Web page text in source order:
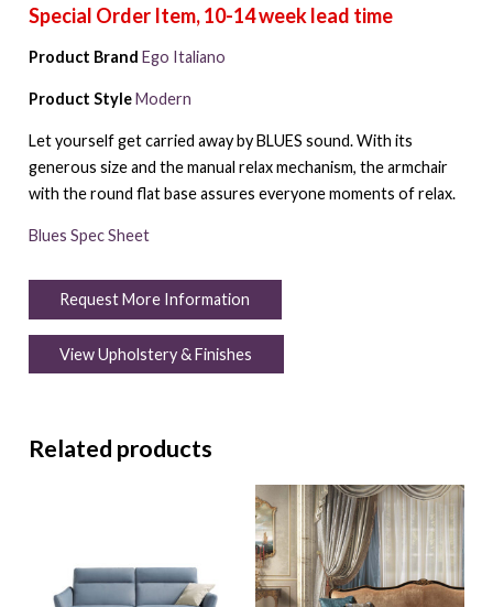
Product Brand Ego Italiano
Product Style Modern
Let yourself get carried away by BLUES sound. With its
generous size and the manual relax mechanism, the armchair
with the round flat base assures everyone moments of relax.
Blues Spec Sheet
Request More Information
View Upholstery & Finishes
Related products